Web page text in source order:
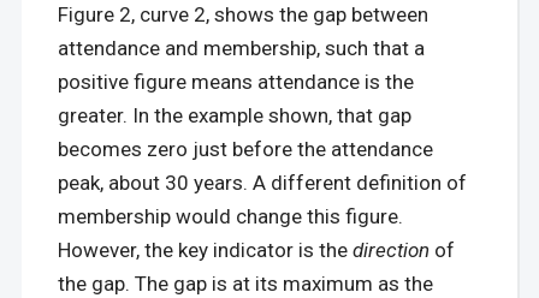
Figure 2, curve 2, shows the gap between
attendance and membership, such that a
positive figure means attendance is the
greater. In the example shown, that gap
becomes zero just before the attendance
peak, about 30 years. A different definition of
membership would change this figure.
However, the key indicator is the direction of
the gap. The gap is at its maximum as the